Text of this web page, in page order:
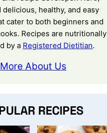
delicious, healthy, and easy
cater to both beginners and
Recipes are nutritionally
by a Registered Dietitian.
More About Us
RECIPES